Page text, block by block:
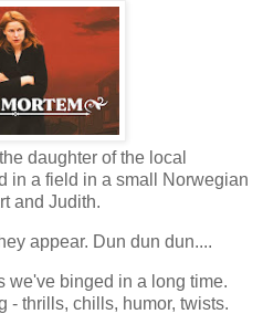
daughter of the local
in a field in a small Norwegian
and Judith.
appear. Dun dun dun....
we've binged in a long time.
- thrills, chills, humor, twists.